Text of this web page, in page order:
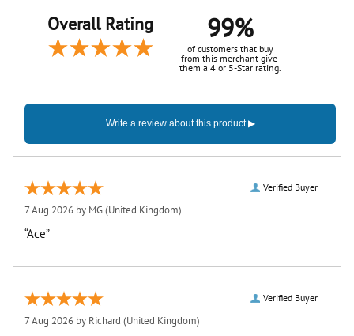
Overall Rating 99%
of customers that buy
from this merchant give
them a 4 or 5-Star rating.
Verified Buyer
7 Aug 2026 by MG(United Kingdom)
“Ace”
Verified Buyer
7 Aug 2026 by Richard (United Kingdom)